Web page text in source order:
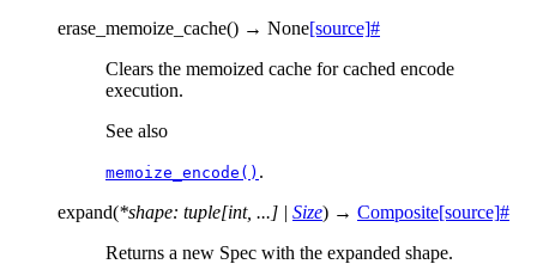
erase_memoize_cache() → None[source]#
Clears the memoized cache for cached encode
execution.
See also
memoize_encode() .
expand(*shape: tuple[int, ...] | Size) → Composite[source]#
Returns a new Spec with the expanded shape.